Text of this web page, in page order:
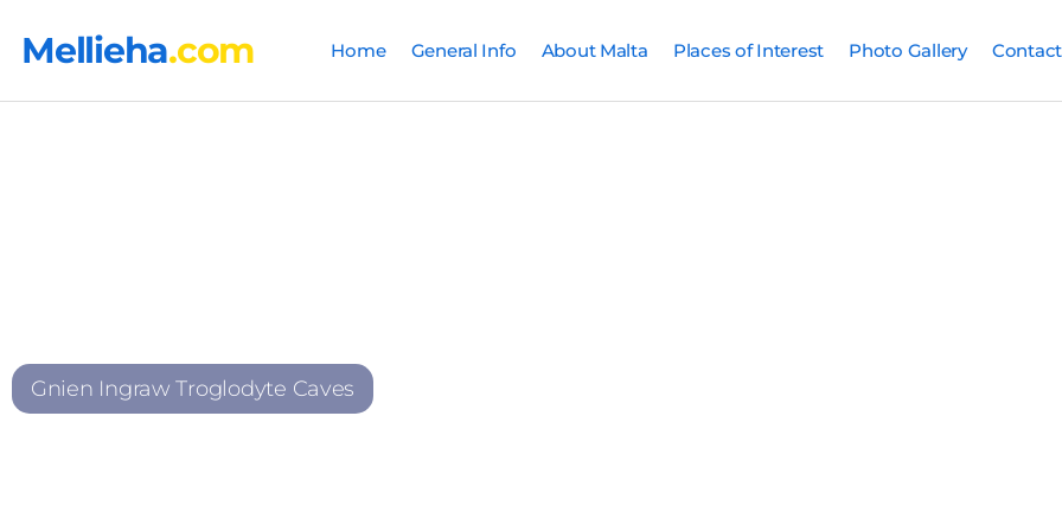
Mellieha.com Home General Info About Malta Places of Interest Photo Gallery
Gnien Ingraw Troglodyte Caves